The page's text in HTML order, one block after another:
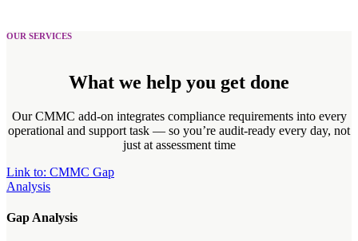
OUR SERVICES
What we help you get done
Our CMMC add-on integrates compliance requirements into every
operational and support task — so you’re audit-ready every day, not
just at assessment time
Link to: CMMC Gap
Analysis
Gap Analysis